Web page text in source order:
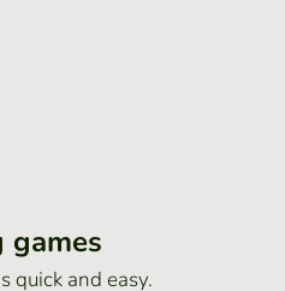
games
quick and easy.